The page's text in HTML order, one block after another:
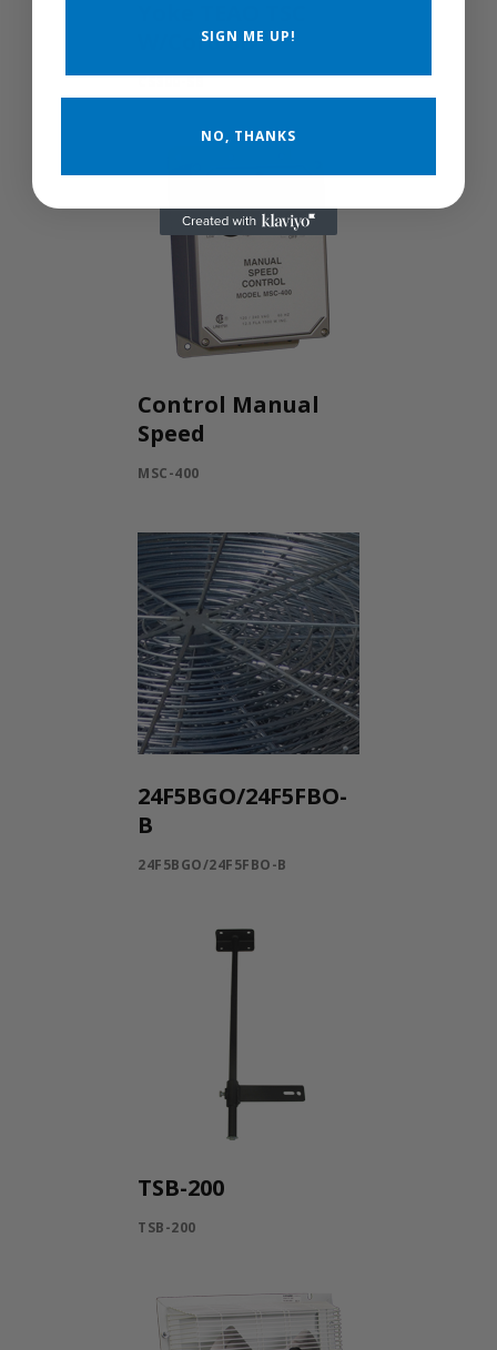
W/Cord SB
CS300-SB
Control Manual
Speed
MSC-400
24F5BGO/24F5FBO-
B
24F5BGO/24F5FBO-B
TSB-200
TSB-200
SIGN ME UP!
NO, THANKS